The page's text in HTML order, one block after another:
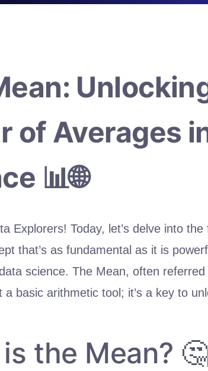
of Averages
📊🌐
Explorers! Today, let’s delve into
that’s as fundamental as it is
science. The Mean, often
a basic arithmetic tool; it’s a key to
the Mean?